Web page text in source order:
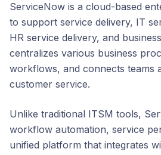
ServiceNow is a cloud-based
to support service delivery, IT
HR service delivery, and
centralizes various business
workflows, and connects teams
customer service.
Unlike traditional ITSM tools,
workflow automation, service
unified platform that integrates